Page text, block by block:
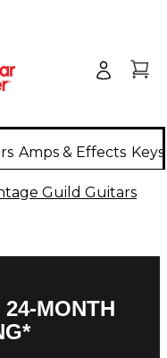
Amps & Effects
Guild Guitars
MONTH